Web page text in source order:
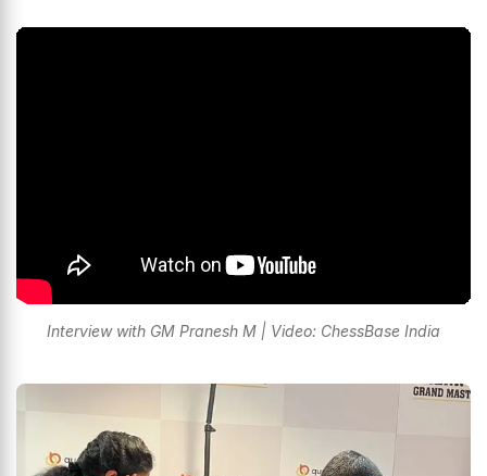
Interview with GM Pranesh M | Video: ChessBase India